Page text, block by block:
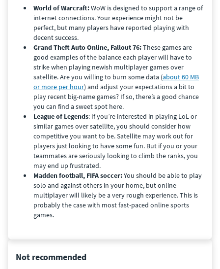
World of Warcraft:WoW is designed to support a range of
internet connections. Your experience might not be
perfect, but many players have reported playing with
decent success.
Grand Theft Auto Online, Fallout 76:These games are
good examples of the balance each player will have to
strike when playing newish multiplayer games over
satellite. Are you willing to burn some data (about 60 MB
or more per hour) and adjust your expectations a bit to
play recent big-name games? If so, there’s a good chance
you can find a sweet spot here.
League of Legends: If you’re interested in playing LoL or
similar games over satellite, you should consider how
competitive you want to be. Satellite may work out for
players just looking to have some fun. But if you or your
teammates are seriously looking to climb the ranks, you
may end up frustrated.
Madden football, FIFA soccer:You should be able to play
solo and against others in your home, but online
multiplayer will likely be a very rough experience.This is
probably the case with most fast-paced online sports
games.
Not recommended